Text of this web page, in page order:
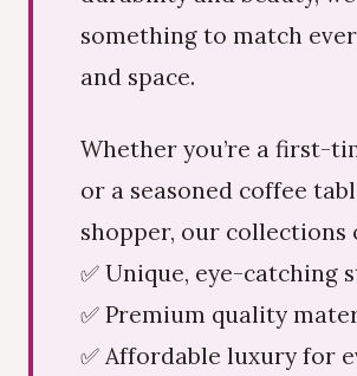
something to match
and space.
Whether you’re a first-
or a seasoned coffee
shopper, our collections
✅ Unique, eye-catching
✅ Premium quality
✅ Affordable luxury for